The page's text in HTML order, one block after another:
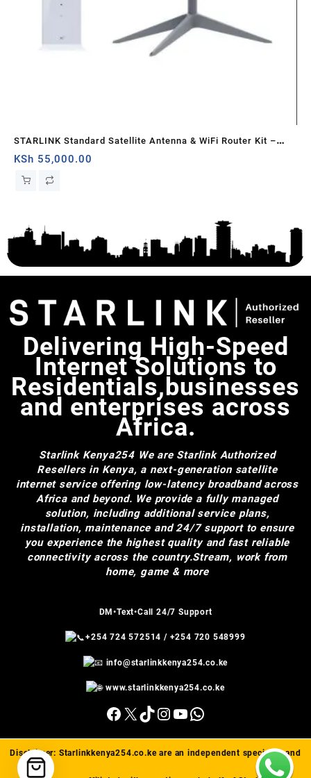
STARLINK Standard Satellite Antenna & WiFi Router Kit –
Dual-band, Tanzania
KSh 55,000.00
Delivering High-Speed
Internet Solutions to
Residentials,businesses
and enterprises across
Africa.
Starlink Kenya254 We are Starlink Authorized
Resellers in Kenya, a next-generation satellite
internet service offering low-latency broadband across
Africa and beyond. We provide a fully managed
solution, including additional service plans,
installation, maintenance and 24/7 support to ensure
you experience the highest quality and fast reliable
connectivity across the country.Stream, work from
home, game & more
DM•Text•Call 24/7 Support
+254 724 572514 / +254 720 548999
info@starlinkkenya254.co.ke
www.starlinkkenya254.co.ke
Facebook
X TikTok
Instagram
YouTube
WhatsApp
Disclaimer: Starlinkkenya254.co.keare an independent specialist and